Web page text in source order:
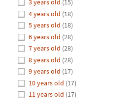
8PM
We're
here
help.
Feel
free
3 years old (15)
4 years old (18)
5 years old (18)
6 years old (28)
7 years old (28)
8 years old (28)
9 years old (17)
10 years old (17)
11 years old (17)